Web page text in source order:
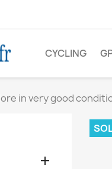
CYCLING
in very good
